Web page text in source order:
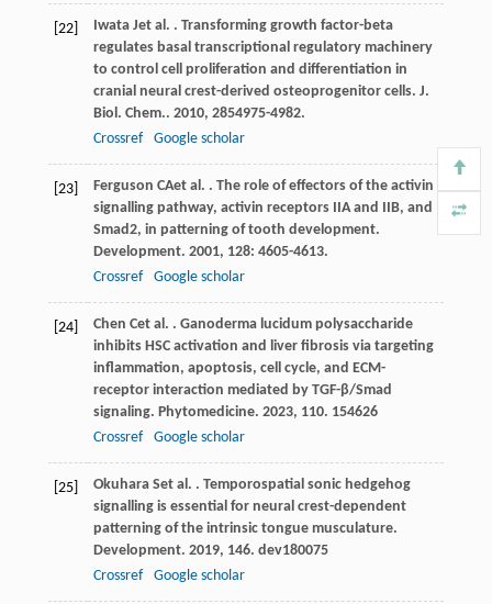
[22] Iwata Jet al. . Transforming growth factor-beta
regulates basal transcriptional regulatory machinery
to control cell proliferation and differentiation in
cranial neural crest-derived osteoprogenitor cells. J.
Biol. Chem.. 2010, 2854975-4982.
Crossref
Google scholar
[23] Ferguson CAet al. . The role of effectors of the activin
signalling pathway, activin receptors IIA and IIB, and
Smad2, in patterning of tooth development.
Development. 2001, 128: 4605-4613.
Crossref
Google scholar
[24] Chen Cet al. . Ganoderma lucidum polysaccharide
inhibits HSC activation and liver fibrosis via targeting
inflammation, apoptosis, cell cycle, and ECM-
receptor interaction mediated by TGF-β/Smad
signaling. Phytomedicine. 2023, 110. 154626
Crossref
Google scholar
[25] Okuhara Set al. . Temporospatial sonic hedgehog
signalling is essential for neural crest-dependent
patterning of the intrinsic tongue musculature.
Development. 2019, 146. dev180075
Crossref
Google scholar